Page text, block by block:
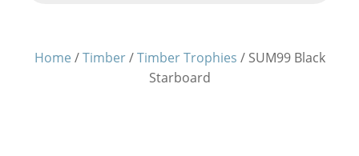
Home /Timber/Timber Trophies / SUM99 Black
Starboard